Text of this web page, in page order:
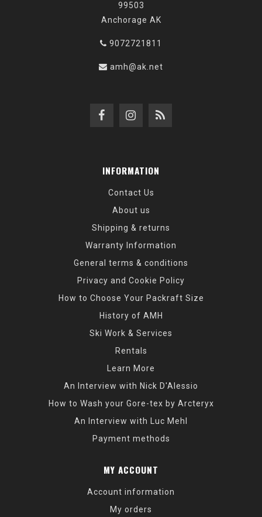
99503
Anchorage AK
9072721811
amh@ak.net
INFORMATION
Contact Us
About us
Shipping & returns
Warranty Information
General terms & conditions
Privacy and Cookie Policy
How to Choose Your Packraft Size
History of AMH
Ski Work & Services
Rentals
Learn More
An Interview with Nick D'Alessio
How to Wash your Gore-tex by Arcteryx
An Interview with Luc Mehl
Payment methods
MY ACCOUNT
Account information
My orders